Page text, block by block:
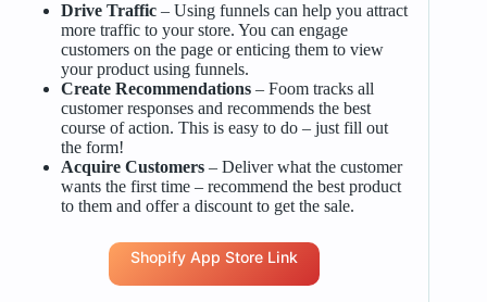
Drive Traffic– Using funnels can help you attract
more traffic to your store. You can engage
customers on the page or enticing them to view
your product using funnels.
Create Recommendations– Foom tracks all
customer responses and recommends the best
course of action. This is easy to do – just fill out
the form!
Acquire Customers– Deliver what the customer
wants the first time – recommend the best product
to them and offer a discount to get the sale.
Shopify App Store Link